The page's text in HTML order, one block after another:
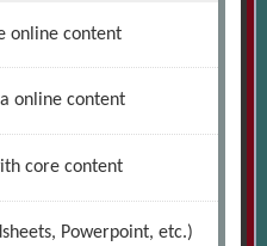
online content
online content
core content
Powerpoint, etc.)